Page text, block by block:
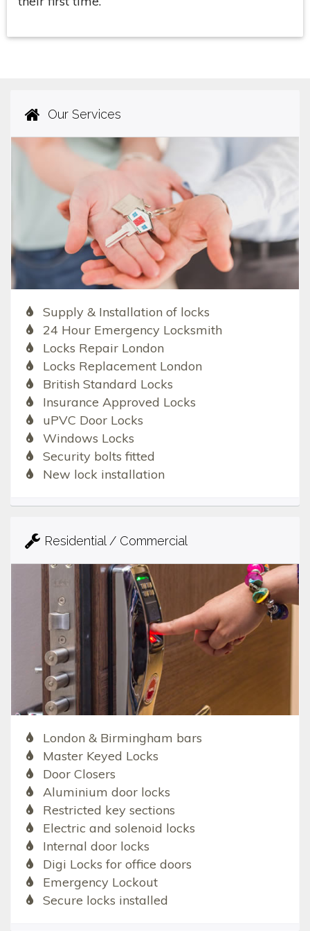
Our Services
Supply & Installation of locks
24 Hour Emergency Locksmith
Locks Repair London
Locks Replacement London
British Standard Locks
Insurance Approved Locks
uPVC Door Locks
Windows Locks
Security bolts fitted
New lock installation
Residential / Commercial
London & Birmingham bars
Master Keyed Locks
Door Closers
Aluminium door locks
Restricted key sections
Electric and solenoid locks
Internal door locks
Digi Locks for office doors
Emergency Lockout
Secure locks installed